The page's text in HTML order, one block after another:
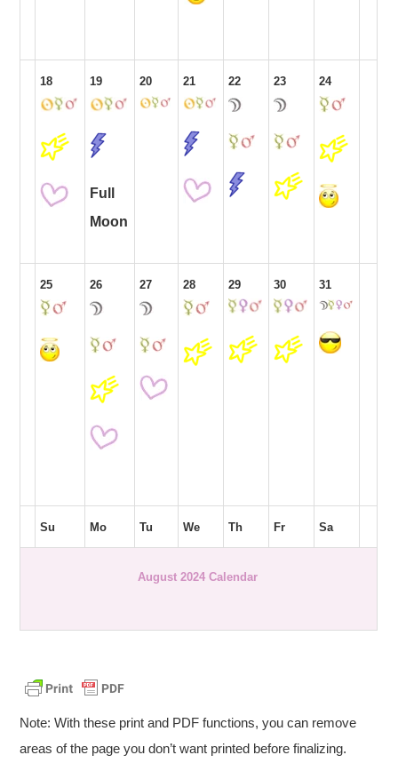
18 19
Full
Moon
20 21 22 23 24
25 26 27 28 29 30 31
Su Mo Tu We Th Fr Sa
August 2024 Calendar
Note: With these print and PDF functions, you can remove
areas of the page you don’t want printed before finalizing.